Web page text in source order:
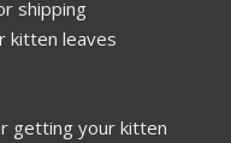
shipping
kitten leaves
getting your kitten